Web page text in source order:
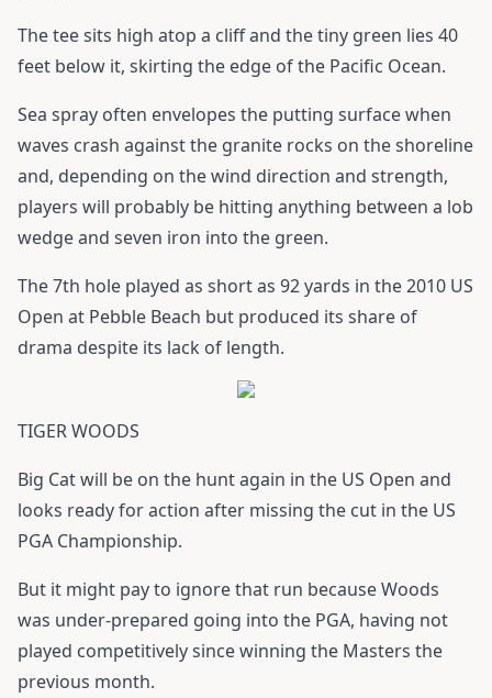
The tee sits high atop a cliff and the tiny green lies 40
feet below it, skirting the edge of the Pacific Ocean.
Sea spray often envelopes the putting surface when
waves crash against the granite rocks on the shoreline
and, depending on the wind direction and strength,
players will probably be hitting anything between a lob
wedge and seven iron into the green.
The 7th hole played as short as 92 yards in the 2010 US
Open at Pebble Beach but produced its share of
drama despite its lack of length.
TIGER WOODS
Big Cat will be on the hunt again in the US Open and
looks ready for action after missing the cut in the US
PGA Championship.
But it might pay to ignore that run because Woods
was under-prepared going into the PGA, having not
played competitively since winning the Masters the
previous month.